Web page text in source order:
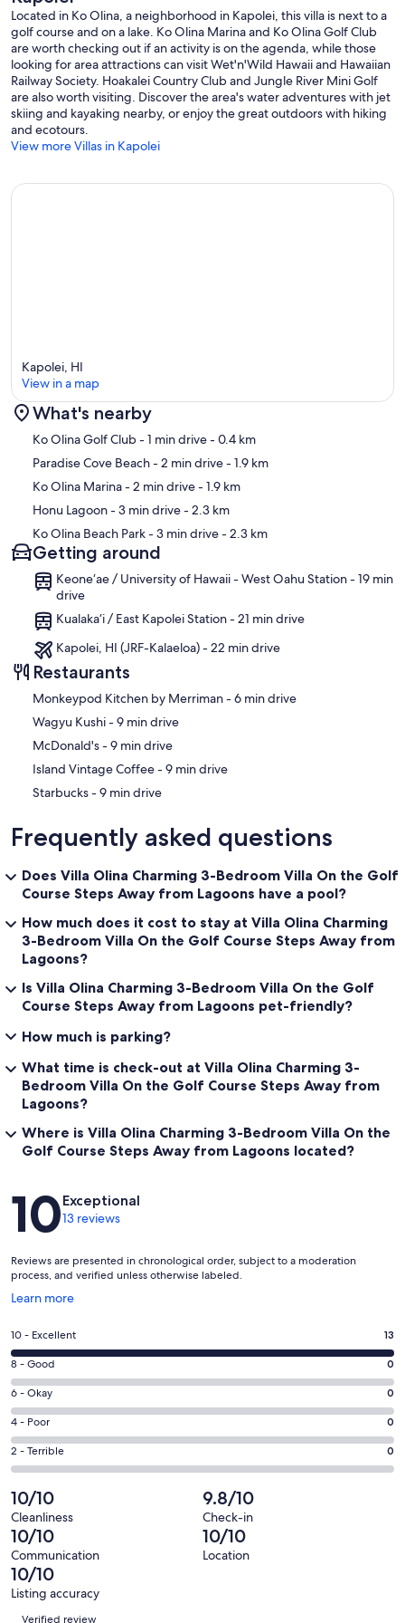
golf carts, tennis courts, snorkeling, sunset sails, or any other high-
class activities offered by Ko Olina.
Ko Olina Sports Club offers a gym, Pilates, yoga, and Zumba for all
residents.
Ko Olina golf club offers additional discounts to villa guests.
If you are staying with kids, take them to Wet 'n Wild Hawaii water
Foodland, Target, TJ Maxx, and many other shopping and dining
options nearby.
Other things to note
This place has everything you need for a day at the beach. There is a
beach cart, beach chairs, and a beach umbrella. Snorkeling masks
and fins are also available. For a basic workout, there is a simple
exercise machine in the garage.
Water, sewer, trash, Spectrum Cable TV & high speed WiFi) $150 in
electric use is included in rent.
GE and if applicable TA Tax, Cleaning fee is paid separately.
Our prices include all fees. No hidden fees.
Located in Ko Olina, a neighborhood in Kapolei, this villa is next to a
golf course and on a lake. Ko Olina Marina and Ko Olina Golf Club
are worth checking out if an activity is on the agenda, while those
looking for area attractions can visit Wet'n'Wild Hawaii and Hawaiian
Railway Society. Hoakalei Country Club and Jungle River Mini Golf
are also worth visiting. Discover the area's water adventures with jet
skiing and kayaking nearby, or enjoy the great outdoors with hiking
and ecotours.
View more Villas in Kapolei
Map
Kapolei, HI
View in a map
What's nearby
Ko Olina Golf Club- 1 min drive- 0.4 km
Paradise Cove Beach- 2 min drive- 1.9 km
Ko Olina Marina- 2 min drive- 1.9 km
Honu Lagoon- 3 min drive- 2.3 km
Ko Olina Beach Park- 3 min drive- 2.3 km
Getting around
Keone‘ae / University of Hawaii - West Oahu Station - 19 min
drive
Kualaka‘i / East Kapolei Station - 21 min drive
Kapolei, HI (JRF-Kalaeloa) - 22 min drive
Restaurants
‪Monkeypod Kitchen by Merriman - ‬6 min drive
‪Wagyu Kushi - ‬9 min drive
‪McDonald's - ‬9 min drive
‪Island Vintage Coffee - ‬9 min drive
‪Starbucks - ‬9 min drive
Frequently asked questions
Does Villa Olina Charming 3-Bedroom Villa On the Golf
Course Steps Away from Lagoons have a pool?
How much does it cost to stay at Villa Olina Charming
3-Bedroom Villa On the Golf Course Steps Away from
Lagoons?
Is Villa Olina Charming 3-Bedroom Villa On the Golf
Course Steps Away from Lagoons pet-friendly?
How much is parking?
What time is check-out at Villa Olina Charming 3-
Bedroom Villa On the Golf Course Steps Away from
Lagoons?
Where is Villa Olina Charming 3-Bedroom Villa On the
Golf Course Steps Away from Lagoons located?
Reviews
10Exceptional
13 reviews
Reviews are presented in chronological order, subject to a moderation
process, and verified unless otherwise labeled.
Learn more
Opens
a
new
window
Rating
10
-
Excellent.
13
out
of
13
reviews
10 - Excellent 13
Rating
8
-
Good.
0
out
13
reviews
8 - Good 0
Rating
6
-
Okay.
0
out
of
13
reviews
6 - Okay 0
Rating
4
-
0
out
of
13
reviews
4 - Poor 0
Rating
2
-
Terrible.
0
out
of
13
reviews
2 - Terrible 0
10/10
Cleanliness
9.8/10
Check-in
10/10
Communication
10/10
Location
10/10
Listing accuracy
Reviews
Verified review